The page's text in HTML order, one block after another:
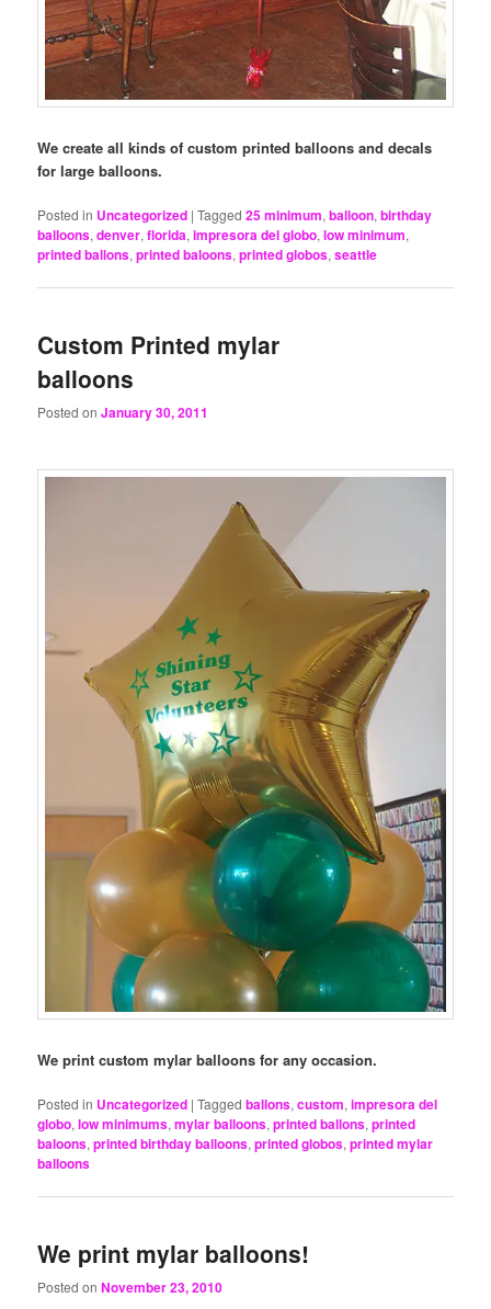
We create all kinds of custom printed balloons and decals
for large balloons.
Posted in Uncategorized |Tagged 25 minimum,balloon,birthday
balloons,denver,florida,impresora del globo,low minimum,
printed ballons,printed baloons,printed globos,seattle
Custom Printed mylar
balloons
Posted onJanuary 30, 2011
We print custom mylar balloons for any occasion.
Posted in Uncategorized |Tagged ballons,custom,impresora del
globo,low minimums,mylar balloons,printed ballons,printed
baloons,printed birthday balloons,printed globos,printed mylar
balloons
We print mylar balloons!
Posted onNovember 23, 2010